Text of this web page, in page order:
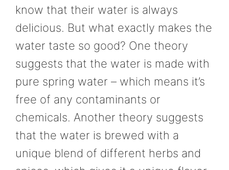
know that their water is always
delicious. But what exactly makes the
water taste so good? One theory
suggests that the water is made with
pure spring water – which means it’s
free of any contaminants or
chemicals. Another theory suggests
that the water is brewed with a
unique blend of different herbs and